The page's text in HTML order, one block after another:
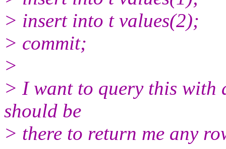
> insert into t values(2);
> commit;
>
> I want to query this with
should be
> there to return me any